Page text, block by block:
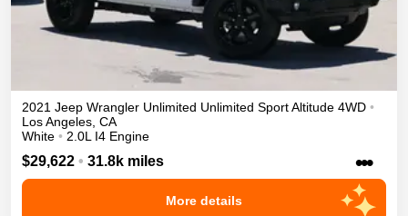
2021 Jeep Wrangler Unlimited Unlimited Sport Altitude 4WD •
Los Angeles, CA
White • 2.0L I4 Engine
$29,622 • 31.8k miles •••
More details